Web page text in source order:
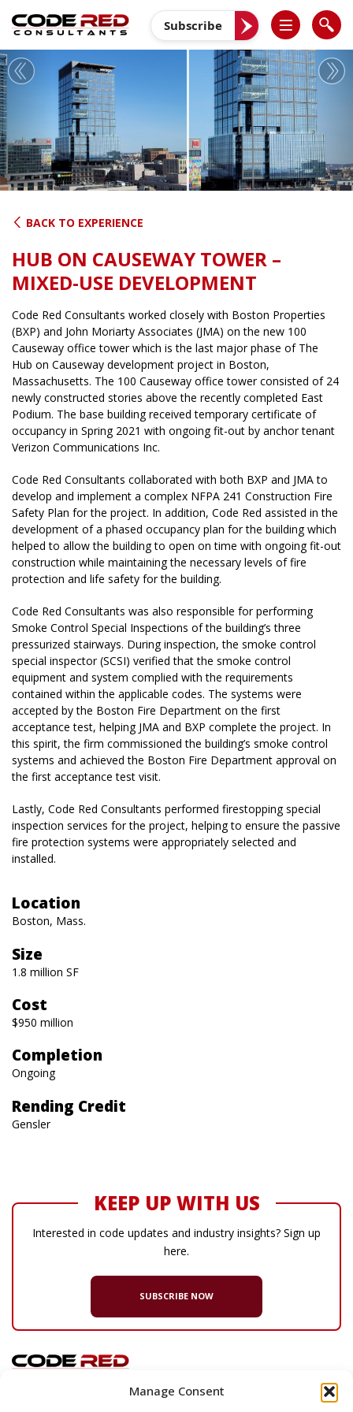
Manage Consent
content
Subscribe
Previous
BACK TO EXPERIENCE
HUB ON CAUSEWAY TOWER –
MIXED-USE DEVELOPMENT
Code Red Consultants worked closely with Boston Properties
(BXP) and John Moriarty Associates (JMA) on the new 100
Causeway office tower which is the last major phase of The
Hub on Causeway development project in Boston,
Massachusetts. The 100 Causeway office tower consisted of 24
newly constructed stories above the recently completed East
Podium. The base building received temporary certificate of
occupancy in Spring 2021 with ongoing fit-out by anchor tenant
Verizon Communications Inc.
Code Red Consultants collaborated with both BXP and JMA to
develop and implement a complex NFPA 241 Construction Fire
Safety Plan for the project. In addition, Code Red assisted in the
development of a phased occupancy plan for the building which
helped to allow the building to open on time with ongoing fit-out
construction while maintaining the necessary levels of fire
protection and life safety for the building.
Code Red Consultants was also responsible for performing
Smoke Control Special Inspections of the building’s three
pressurized stairways. During inspection, the smoke control
special inspector (SCSI) verified that the smoke control
equipment and system complied with the requirements
contained within the applicable codes. The systems were
accepted by the Boston Fire Department on the first
acceptance test, helping JMA and BXP complete the project. In
this spirit, the firm commissioned the building’s smoke control
systems and achieved the Boston Fire Department approval on
the first acceptance test visit.
Lastly, Code Red Consultants performed firestopping special
inspection services for the project, helping to ensure the passive
fire protection systems were appropriately selected and
installed.
Location
Boston, Mass.
Size
1.8 million SF
Cost
$950 million
Completion
Ongoing
Rending Credit
Gensler
KEEP UP WITH US
Interested in code updates and industry insights? Sign up
here.
SUBSCRIBE NOW